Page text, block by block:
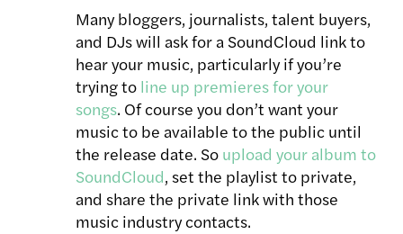
Many bloggers, journalists, talent buyers,
and DJs will ask for a SoundCloud link to
hear your music, particularly if you’re
trying to line up premieres for your
songs. Of course you don’t want your
music to be available to the public until
the release date. So upload your album to
SoundCloud, set the playlist to private,
and share the private link with those
music industry contacts.